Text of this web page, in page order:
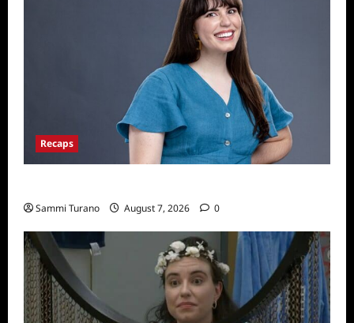
Recaps
Sammi Turano August 7, 2026 0